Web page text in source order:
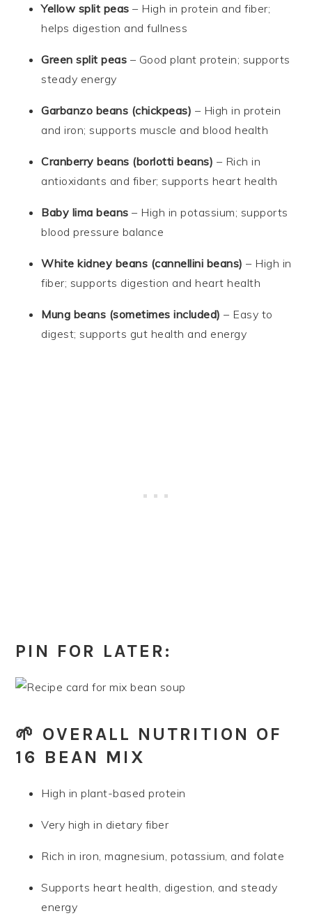
Yellow split peas – High in protein and fiber;
helps digestion and fullness
Green split peas – Good plant protein; supports
steady energy
Garbanzo beans (chickpeas) – High in protein
and iron; supports muscle and blood health
Cranberry beans (borlotti beans) – Rich in
antioxidants and fiber; supports heart health
Baby lima beans – High in potassium; supports
blood pressure balance
White kidney beans (cannellini beans) – High in
fiber; supports digestion and heart health
Mung beans (sometimes included) – Easy to
digest; supports gut health and energy
PIN FOR LATER:
🌱 OVERALL NUTRITION OF
16 BEAN MIX
High in plant-based protein
Very high in dietary fiber
Rich in iron, magnesium, potassium, and folate
Supports heart health, digestion, and steady
energy